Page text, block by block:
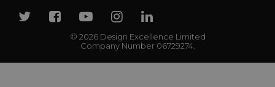
© 2026 Design Excellence Limited
Company Number 06729274.
TwitterFacebook
YoutubeInstagram
Linkedin